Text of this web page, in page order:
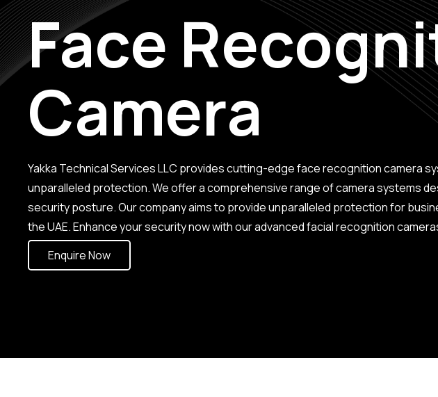
Face
Camera
Yakka Technical Services LLC provides cutting-edge face recognition camera
unparalleled protection. We offer a comprehensive range of camera systems
security posture. Our company aims to provide unparalleled protection for
the UAE. Enhance your security now with our advanced facial recognition
Enquire Now